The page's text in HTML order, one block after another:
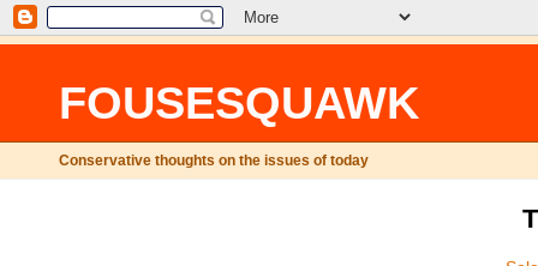
FOUSESQUAWK
Conservative thoughts on the issues of today